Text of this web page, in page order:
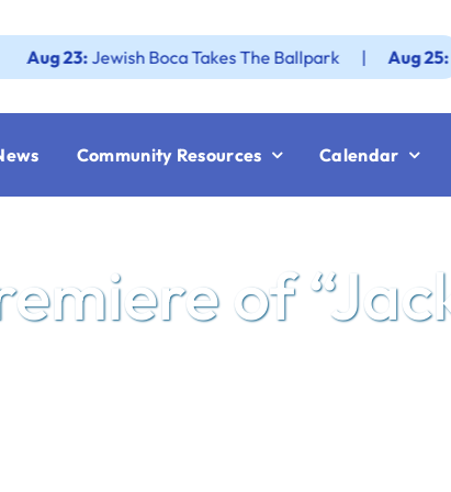
Jewish Boca Takes The Ballpark | Aug 25:
Community Resources Calendar
of